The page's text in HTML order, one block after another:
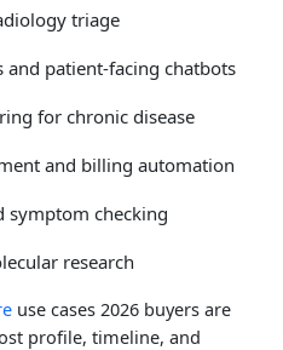
triage
and patient-facing chatbots
for chronic disease
and billing automation
symptom checking
research
use cases 2026 buyers are
profile, timeline, and